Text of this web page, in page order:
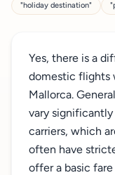
"holiday destination"
Yes, there is a
domestic flights
Mallorca.
vary
carriers, which
often have
offer a basic